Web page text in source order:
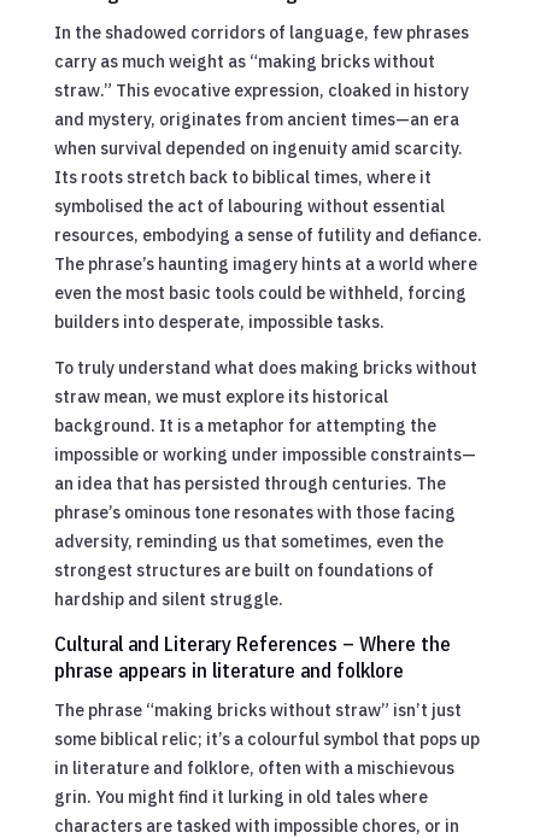
In the shadowed corridors of language, few phrases
carry as much weight as “making bricks without
straw.” This evocative expression, cloaked in history
and mystery, originates from ancient times—an era
when survival depended on ingenuity amid scarcity.
Its roots stretch back to biblical times, where it
symbolised the act of labouring without essential
resources, embodying a sense of futility and defiance.
The phrase’s haunting imagery hints at a world where
even the most basic tools could be withheld, forcing
builders into desperate, impossible tasks.
To truly understand what does making bricks without
straw mean, we must explore its historical
background. It is a metaphor for attempting the
impossible or working under impossible constraints—
an idea that has persisted through centuries. The
phrase’s ominous tone resonates with those facing
adversity, reminding us that sometimes, even the
strongest structures are built on foundations of
hardship and silent struggle.
Cultural and Literary References – Where the
phrase appears in literature and folklore
The phrase “making bricks without straw” isn’t just
some biblical relic; it’s a colourful symbol that pops up
in literature and folklore, often with a mischievous
grin. You might find it lurking in old tales where
characters are tasked with impossible chores, or in